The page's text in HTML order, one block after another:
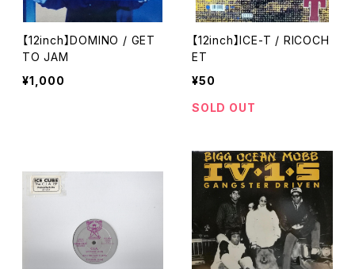
【12inch】DOMINO / GET
TO JAM
¥1,000
【12inch】ICE-T / RICOCH
ET
¥50
SOLD OUT